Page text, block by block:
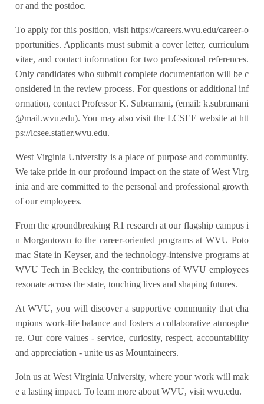
or and the postdoc.
To apply for this position, visit https://careers.wvu.edu/career-o
pportunities. Applicants must submit a cover letter, curriculum
vitae, and contact information for two professional references.
Only candidates who submit complete documentation will be c
onsidered in the review process. For questions or additional inf
ormation, contact Professor K. Subramani, (email: k.subramani
@mail.wvu.edu). You may also visit the LCSEE website at htt
ps://lcsee.statler.wvu.edu.
West Virginia University is a place of purpose and community.
We take pride in our profound impact on the state of West Virg
inia and are committed to the personal and professional growth
of our employees.
From the groundbreaking R1 research at our flagship campus i
n Morgantown to the career-oriented programs at WVU Poto
mac State in Keyser, and the technology-intensive programs at
WVU Tech in Beckley, the contributions of WVU employees
resonate across the state, touching lives and shaping futures.
At WVU, you will discover a supportive community that cha
mpions work-life balance and fosters a collaborative atmosphe
re. Our core values - service, curiosity, respect, accountability
and appreciation - unite us as Mountaineers.
Join us at West Virginia University, where your work will mak
e a lasting impact. To learn more about WVU, visit wvu.edu.